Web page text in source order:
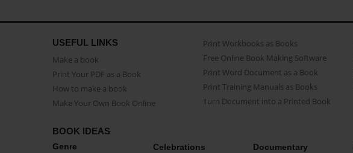
USEFUL LINKS
Make a book
Print Your PDF as a Book
How to make a book
Make Your Own Book Online
Print Workbooks as Books
Free Online Book Making Software
Print Word Document as a Book
Print Training Manuals as Books
Turn Document into a Printed Book
BOOK IDEAS
Genre Celebrations Documentary